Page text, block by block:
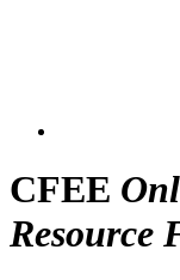
CFEE
Resource